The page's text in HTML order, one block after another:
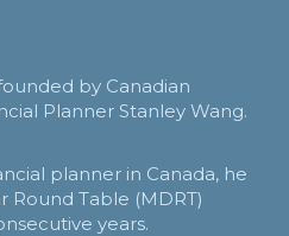
by Canadian
Planner Stanley Wang.
planner in Canada, he
Round Table (MDRT)
years.